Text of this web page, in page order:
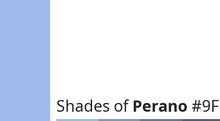
Shades ofPerano